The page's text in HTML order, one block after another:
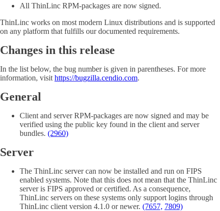
All ThinLinc RPM-packages are now signed.
ThinLinc works on most modern Linux distributions and is supported
on any platform that fulfills our documented requirements.
Changes in this release
In the list below, the bug number is given in parentheses. For more
information, visit https://bugzilla.cendio.com.
General
Client and server RPM-packages are now signed and may be
verified using the public key found in the client and server
bundles. (2960)
Server
The ThinLinc server can now be installed and run on FIPS
enabled systems. Note that this does not mean that the ThinLinc
server is FIPS approved or certified. As a consequence,
ThinLinc servers on these systems only support logins through
ThinLinc client version 4.1.0 or newer. (7657, 7809)